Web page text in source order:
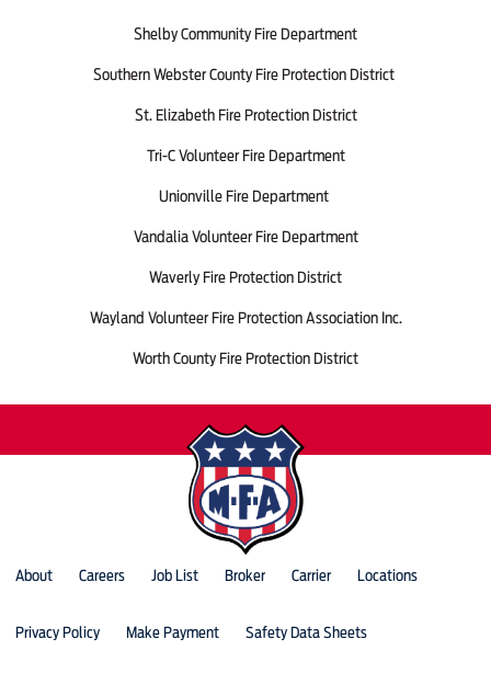
Shelby Community Fire Department
Southern Webster County Fire Protection District
St. Elizabeth Fire Protection District
Tri-C Volunteer Fire Department
Unionville Fire Department
Vandalia Volunteer Fire Department
Waverly Fire Protection District
Wayland Volunteer Fire Protection Association Inc.
Worth County Fire Protection District
About Careers Job List Broker Carrier Locations
Privacy Policy Make Payment Safety Data Sheets